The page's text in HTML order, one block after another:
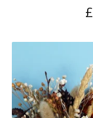
£